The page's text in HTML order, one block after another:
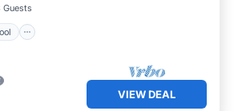
Guests
VIEW DEAL